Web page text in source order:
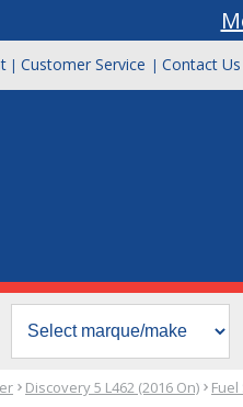
| Customer Service | Contact Us
Discovery 5 L462 (2016 On)